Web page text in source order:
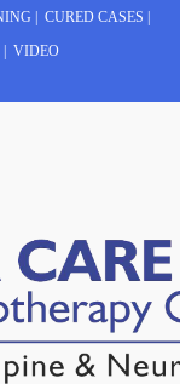
CURED CASES
VIDEO